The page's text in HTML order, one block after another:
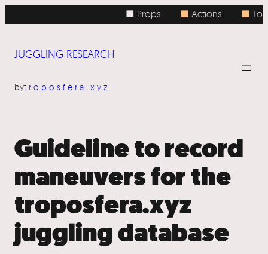
to
■ Props ■Actions ■
JUGGLING RESEARCH
bytroposfera.xyz
Guideline to record
maneuvers for the
troposfera.xyz
juggling database